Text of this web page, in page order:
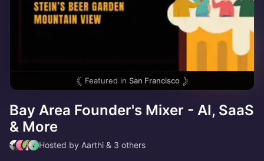
Featured in San Francisco
Bay Area Founder's Mixer - AI, SaaS
& More
Hosted by Aarthi & 3 others